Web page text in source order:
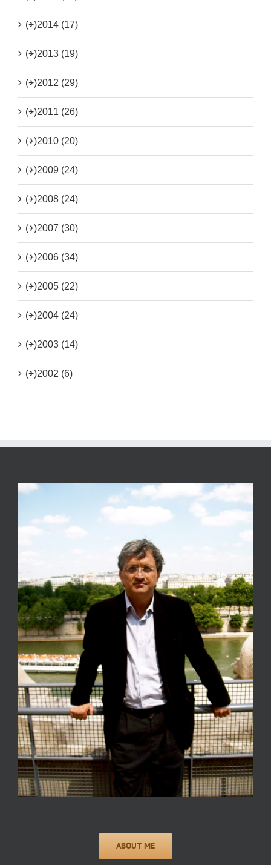
(+)2014 (17)
(+)2013 (19)
(+)2012 (29)
(+)2011 (26)
(+)2010 (20)
(+)2009 (24)
(+)2008 (24)
(+)2007 (30)
(+)2006 (34)
(+)2005 (22)
(+)2004 (24)
(+)2003 (14)
(+)2002 (6)